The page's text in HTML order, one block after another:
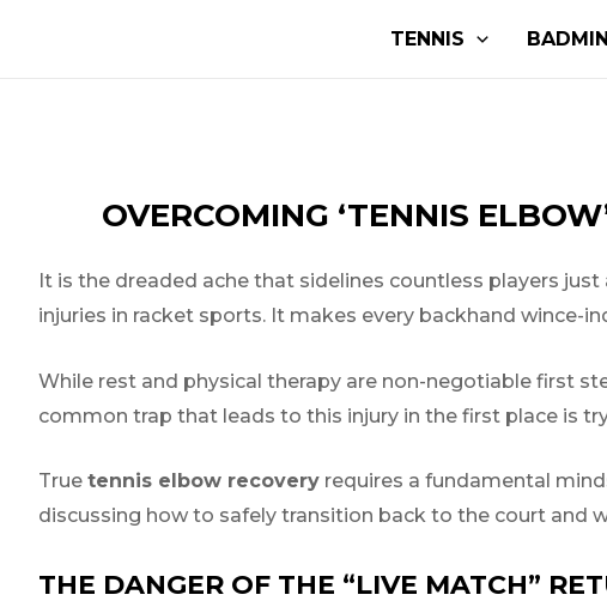
TENNIS
OVERCOMING ‘TENNIS
It is the dreaded ache that sidelines countless players
injuries in racket sports. It makes every backhand wince-
While rest and physical therapy are non-negotiable first
common trap that leads to this injury in the first place is
True tennis elbow recovery requires a fundamental
discussing how to safely transition back to the court and
THE DANGER OF THE “LIVE MATCH”